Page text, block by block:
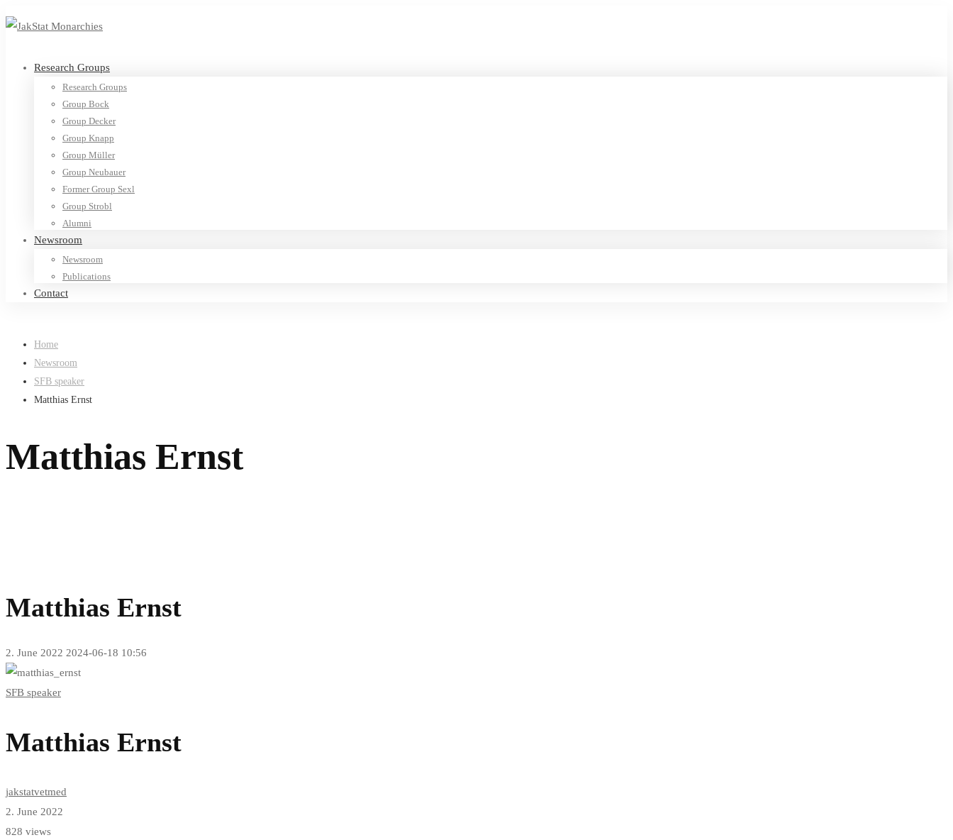
Research Groups
Research Groups
Group Bock
Group Decker
Group Knapp
Group Müller
Group Neubauer
Former Group Sexl
Group Strobl
Alumni
Newsroom
Newsroom
Publications
Contact
Home
Newsroom
SFB speaker
Matthias Ernst
Matthias Ernst
Matthias Ernst
2. June 2022 2024-06-18 10:56
Matthias
SFB speaker
Matthias Ernst
jakstatvetmed
2. June 2022
828 views